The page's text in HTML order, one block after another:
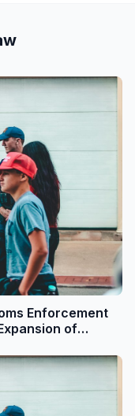
Enforcement
of